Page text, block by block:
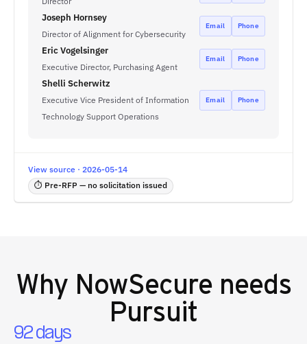
Joseph Hornsey
Director of Alignment for Cybersecurity
Email Phone
Eric Vogelsinger
Executive Director, Purchasing Agent
Email Phone
Shelli Scherwitz
Executive Vice President of Information
Technology Support Operations
Email Phone
View source · 2026-05-14
⏱ Pre-RFP — no solicitation issued
Why NowSecure needs
Pursuit
92 days